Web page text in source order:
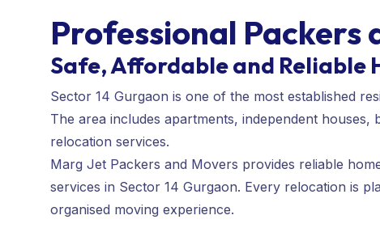
Professional Packers
Safe, Affordable and Reliable
Sector 14 Gurgaon is one of the most established
The area includes apartments, independent
relocation services.
Marg Jet Packers and Movers provides reliable
services in Sector 14 Gurgaon. Every relocation is
organised moving experience.